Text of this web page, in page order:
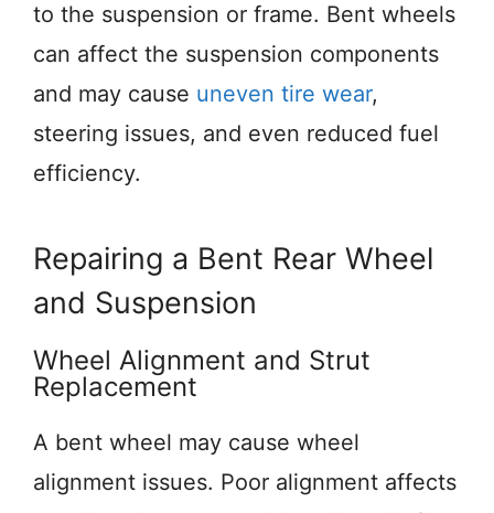
to the suspension or frame. Bent wheels
can affect the suspension components
and may cause uneven tire wear,
steering issues, and even reduced fuel
efficiency.
Repairing a Bent Rear Wheel
and Suspension
Wheel Alignment and Strut
Replacement
A bent wheel may cause wheel
alignment issues. Poor alignment affects